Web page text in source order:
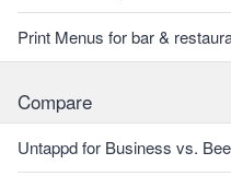
Print Menus for bar &
Compare
Untappd for Business vs.